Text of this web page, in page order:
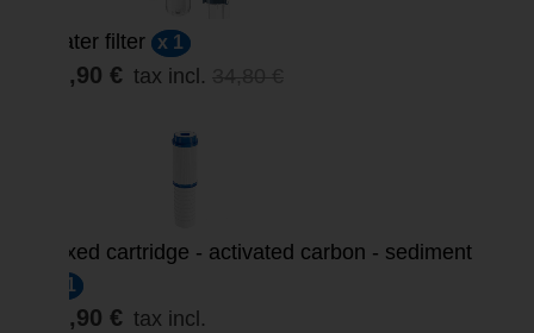
Water filter x 1
29,90 € tax incl.
Mixed cartridge - activated carbon - sediment
x 1
12,90 € tax incl.